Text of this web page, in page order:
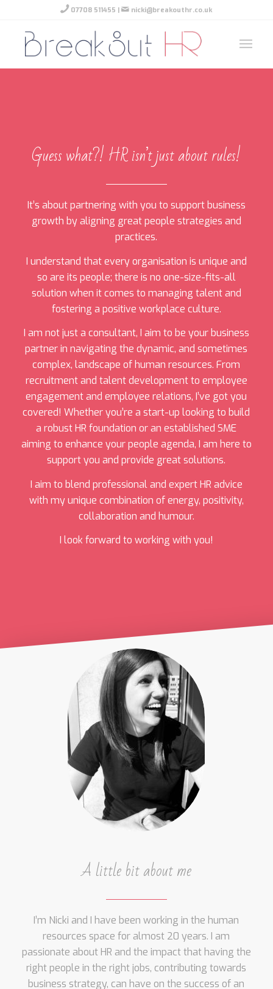
07708 511455 | nicki@breakouthr.co.uk
Guess what?! HR isn’t just about rules!
It’s about partnering with you to support business
growth by aligning great people strategies and
practices.
I understand that every organisation is unique and
so are its people; there is no one-size-fits-all
solution when it comes to managing talent and
fostering a positive workplace culture.
I am not just a consultant, I aim to be your business
partner in navigating the dynamic, and sometimes
complex, landscape of human resources. From
recruitment and talent development to employee
engagement and employee relations, I’ve got you
covered! Whether you’re a start-up looking to build
a robust HR foundation or an established SME
aiming to enhance your people agenda, I am here to
support you and provide great solutions.
I aim to blend professional and expert HR advice
with my unique combination of energy, positivity,
collaboration and humour.
I look forward to working with you!
A little bit about me
I’m Nicki and I have been working in the human
resources space for almost 20 years. I am
passionate about HR and the impact that having the
right people in the right jobs, contributing towards
business strategy, can have on the success of an